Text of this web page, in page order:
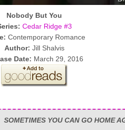
Nobody But You
Cedar Ridge #3
Contemporary Romance
Author: Jill Shalvis
Date: March 29, 2016
SOMETIMES YOU CAN GO HOME